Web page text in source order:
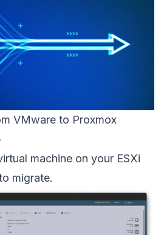
VMware to Proxmox
machine on your ESXi
migrate.